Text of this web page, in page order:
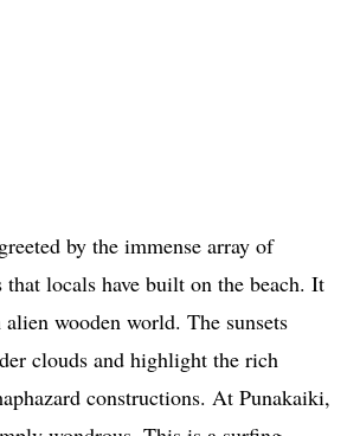
by the immense array of
that locals have built on the beach. It
wooden world. The sunsets
clouds and highlight the rich
constructions. At Punakaiki,